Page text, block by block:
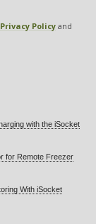
Privacy Policy and
with the iSocket
for Remote Freezer
With iSocket